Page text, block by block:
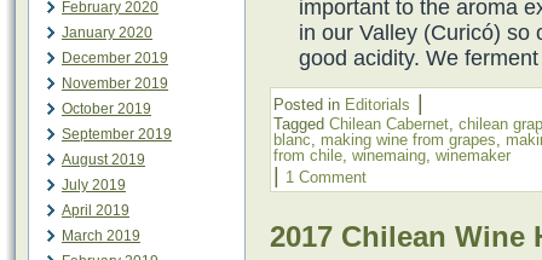
February 2020
January 2020
December 2019
November 2019
October 2019
September 2019
August 2019
July 2019
April 2019
March 2019
important to the aroma
in our Valley (Curicó) so
good acidity. We
Posted in Editorials |
Tagged Chilean Cabernet chilean
blanc
making wine from grapes
from chile winemaing winemaker
| 1 Comment
2017 Chilean Wine